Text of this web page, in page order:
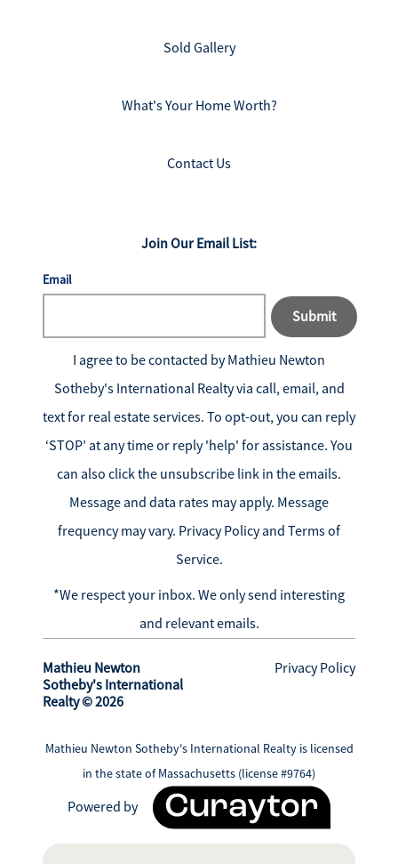
Sold Gallery
What's Your Home Worth?
Contact Us
Join Our Email List:
Email
Submit
I agree to be contacted byMathieu Newton
Sotheby's International Realtyvia call, email, and
text for real estate services. To opt-out, you can reply
‘STOP’ at any time or reply 'help' for assistance. You
can also click the unsubscribe link in the emails.
Message and data rates may apply. Message
frequency may vary. Privacy Policy and Terms of
Service.
*We respect your inbox. We only send interesting
and relevant emails.
Mathieu Newton
Sotheby's International
Realty © 2026
Privacy Policy
Powered by
Mathieu Newton Sotheby's International Realty is licensed
in the state of Massachusetts (license #9764)